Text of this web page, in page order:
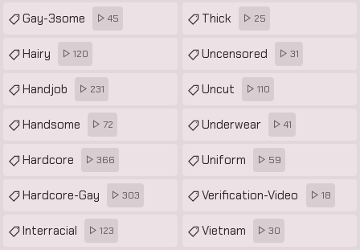
Gay-3some 45
Hairy 120
Handjob 231
Handsome 72
Hardcore 366
Hardcore-Gay 303
Interracial 123
Thick 25
Uncensored 31
Uncut 110
Underwear 41
Uniform 59
Verification-Video 18
Vietnam 30